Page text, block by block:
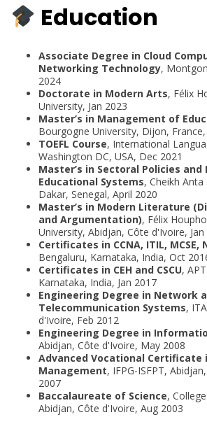
Education
Associate Degree in Cloud
Networking Technology,
2024
Doctorate in Modern Arts, Félix
University, Jan 2023
Master’s in Management of
Bourgogne University, Dijon, France,
TOEFL Course, International
Washington DC, USA, Dec 2021
Master’s in Sectoral Policies
Educational Systems, Cheikh
Dakar, Senegal, April 2020
Master’s in Modern Literature
and Argumentation), Félix
University, Abidjan, Côte d'Ivoire, Jan
Certificates in CCNA, ITIL, MCSE,
Bengaluru, Karnataka, India, Oct
Certificates in CEH and CSCU,
Karnataka, India, Jan 2017
Engineering Degree in Network
Telecommunication Systems,
d'Ivoire, Feb 2012
Engineering Degree in
Abidjan, Côte d'Ivoire, May 2008
Advanced Vocational Certificate
Management, IFPG-ISFPT,
2007
Baccalaureate of Science,
Abidjan, Côte d'Ivoire, Aug 2003